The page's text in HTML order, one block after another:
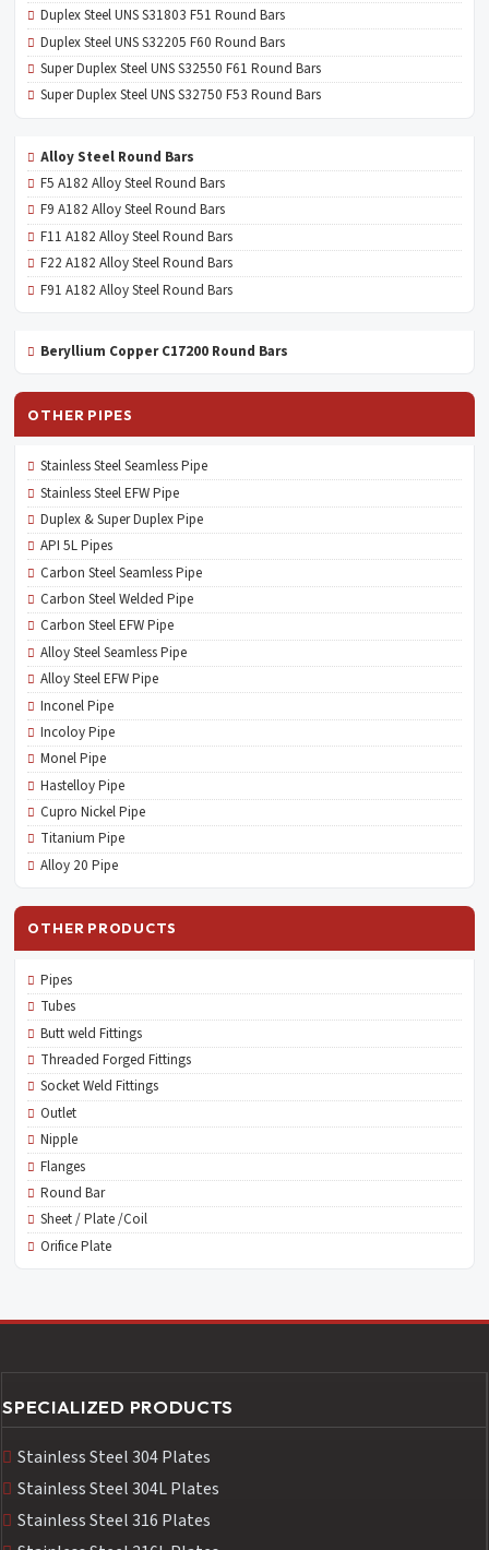
Duplex Steel UNS S31803 F51 Round Bars
Duplex Steel UNS S32205 F60 Round Bars
Super Duplex Steel UNS S32550 F61 Round Bars
Super Duplex Steel UNS S32750 F53 Round Bars
Alloy Steel Round Bars
F5 A182 Alloy Steel Round Bars
F9 A182 Alloy Steel Round Bars
F11 A182 Alloy Steel Round Bars
F22 A182 Alloy Steel Round Bars
F91 A182 Alloy Steel Round Bars
Beryllium Copper C17200 Round Bars
OTHER PIPES
Stainless Steel Seamless Pipe
Stainless Steel EFW Pipe
Duplex & Super Duplex Pipe
API 5L Pipes
Carbon Steel Seamless Pipe
Carbon Steel Welded Pipe
Carbon Steel EFW Pipe
Alloy Steel Seamless Pipe
Alloy Steel EFW Pipe
Inconel Pipe
Incoloy Pipe
Monel Pipe
Hastelloy Pipe
Cupro Nickel Pipe
Titanium Pipe
Alloy 20 Pipe
OTHER PRODUCTS
Pipes
Tubes
Butt weld Fittings
Threaded Forged Fittings
Socket Weld Fittings
Outlet
Nipple
Flanges
Round Bar
Sheet / Plate /Coil
Orifice Plate
SPECIALIZED PRODUCTS
Stainless Steel 304 Plates
Stainless Steel 304L Plates
Stainless Steel 316 Plates